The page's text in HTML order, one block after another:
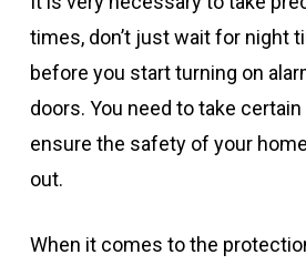
times, don’t just wait for night
before you start turning on
doors. You need to take
ensure the safety of your
out.
When it comes to the